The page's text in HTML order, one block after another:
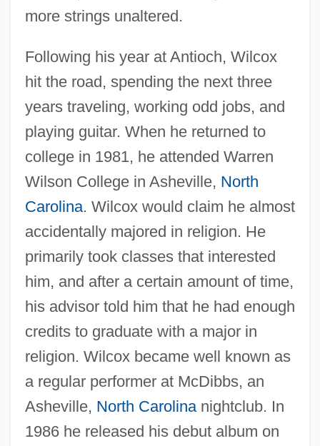
more strings unaltered.
Following his year at Antioch, Wilcox
hit the road, spending the next three
years traveling, working odd jobs, and
playing guitar. When he returned to
college in 1981, he attended Warren
Wilson College in Asheville, North
Carolina. Wilcox would claim he almost
accidentally majored in religion. He
primarily took classes that interested
him, and after a certain amount of time,
his advisor told him that he had enough
credits to graduate with a major in
religion. Wilcox became well known as
a regular performer at McDibbs, an
Asheville, North Carolinanightclub. In
1986 he released his debut album on